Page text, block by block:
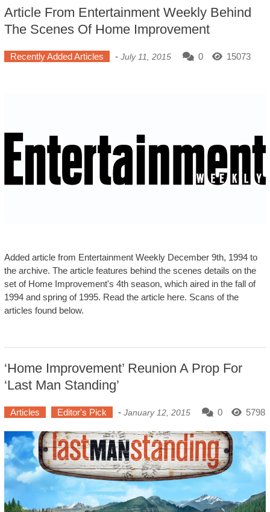
Article From Entertainment Weekly Behind
The Scenes Of Home Improvement
Recently Added Articles - July 11, 2015 0 15073
Added article from Entertainment Weekly December 9th, 1994 to
the archive. The article features behind the scenes details on the
set of Home Improvement's 4th season, which aired in the fall of
1994 and spring of 1995. Read the article here. Scans of the
articles found below.
‘Home Improvement’ Reunion A Prop For
‘Last Man Standing’
Articles Editor's Pick - January 12, 2015 0 5798